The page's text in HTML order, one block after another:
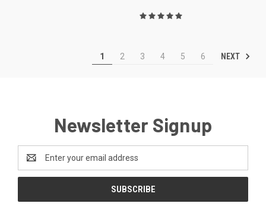
1 2 3 4 5 6 NEXT
Newsletter Signup
Email
Address